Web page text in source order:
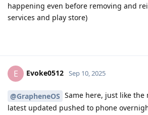
happening even before removing and
services and play store)
E Evoke0512 Sep 10, 2025
@GrapheneOS Same here, just like the
latest updated pushed to phone